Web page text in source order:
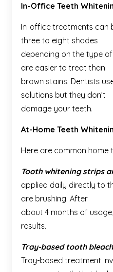
In-Office Teeth
In-office treatments can
three to eight shades
depending on the type
are easier to treat than
brown stains. Dentists
solutions but they don’t
damage your teeth.
At-Home Teeth
Here are common home
Tooth whitening strips
applied daily directly to
are brushing. After
about 4 months of
results.
Tray-based tooth
Tray-based treatment